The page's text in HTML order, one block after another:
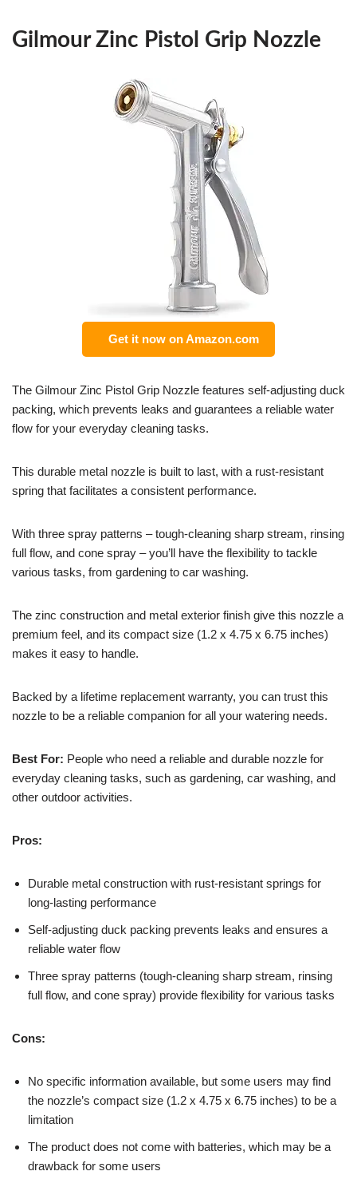
Gilmour Zinc Pistol Grip Nozzle
Get it now on Amazon.com
The Gilmour Zinc Pistol Grip Nozzle features self-adjusting duck
packing, which prevents leaks and guarantees a reliable water
flow for your everyday cleaning tasks.
This durable metal nozzle is built to last, with a rust-resistant
spring that facilitates a consistent performance.
With three spray patterns – tough-cleaning sharp stream, rinsing
full flow, and cone spray – you’ll have the flexibility to tackle
various tasks, from gardening to car washing.
The zinc construction and metal exterior finish give this nozzle a
premium feel, and its compact size (1.2 x 4.75 x 6.75 inches)
makes it easy to handle.
Backed by a lifetime replacement warranty, you can trust this
nozzle to be a reliable companion for all your watering needs.
Best For: People who need a reliable and durable nozzle for
everyday cleaning tasks, such as gardening, car washing, and
other outdoor activities.
Pros:
Durable metal construction with rust-resistant springs for
long-lasting performance
Self-adjusting duck packing prevents leaks and ensures a
reliable water flow
Three spray patterns (tough-cleaning sharp stream, rinsing
full flow, and cone spray) provide flexibility for various tasks
Cons:
No specific information available, but some users may find
the nozzle’s compact size (1.2 x 4.75 x 6.75 inches) to be a
limitation
The product does not come with batteries, which may be a
drawback for some users